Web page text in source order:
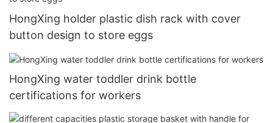
HongXing holder plastic dish rack with cover
button design to store eggs
HongXing water toddler drink bottle
certifications for workers